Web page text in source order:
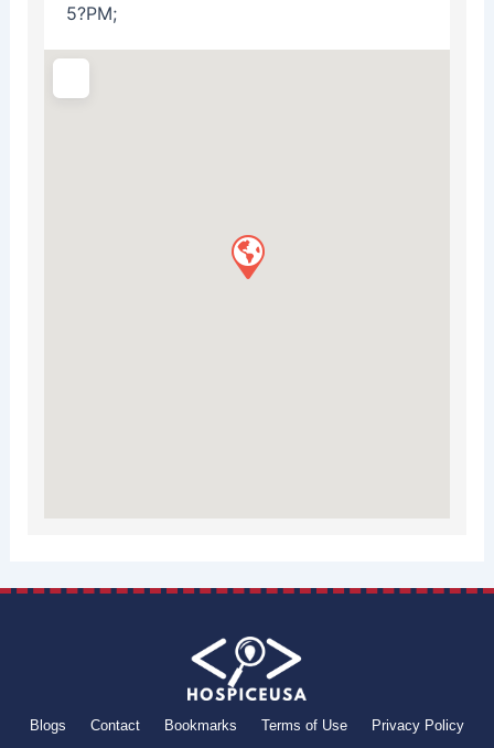
5?PM;
Blogs Contact Bookmarks Terms of Use Privacy Policy